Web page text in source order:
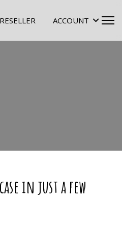
RESELLER ACCOUNT
in just a few